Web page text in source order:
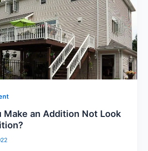
Make an Addition Not Look